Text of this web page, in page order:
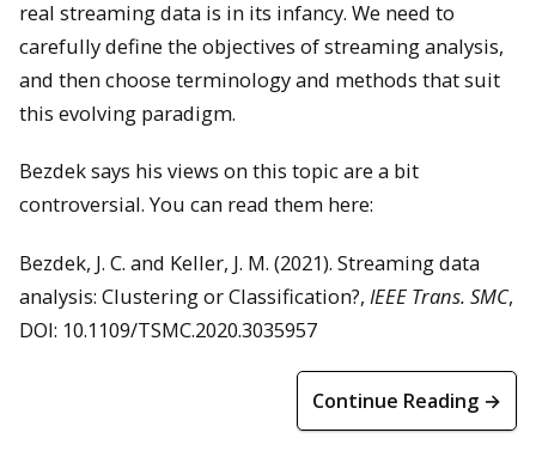
real streaming data is in its infancy. We need to
carefully define the objectives of streaming analysis,
and then choose terminology and methods that suit
this evolving paradigm.
Bezdek says his views on this topic are a bit
controversial. You can read them here:
Bezdek, J. C. and Keller, J. M. (2021). Streaming data
analysis: Clustering or Classification?, IEEE Trans. SMC,
DOI: 10.1109/TSMC.2020.3035957
Continue Reading →